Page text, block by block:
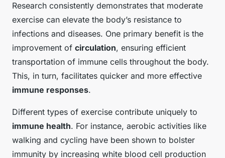
Research consistently demonstrates that moderate
exercise can elevate the body’s resistance to
infections and diseases. One primary benefit is the
improvement of circulation, ensuring efficient
transportation of immune cells throughout the body.
This, in turn, facilitates quicker and more effective
immune responses.
Different types of exercise contribute uniquely to
immune health. For instance, aerobic activities like
walking and cycling have been shown to bolster
immunity by increasing white blood cell production